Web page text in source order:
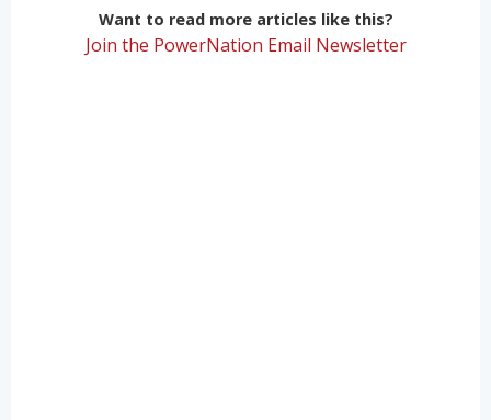
Want to read more articles like this?
Join the PowerNation Email Newsletter